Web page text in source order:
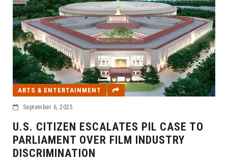
ARTS & ENTERTAINMENT
September 6, 2025
U.S. CITIZEN ESCALATES PIL CASE TO
PARLIAMENT OVER FILM INDUSTRY
DISCRIMINATION